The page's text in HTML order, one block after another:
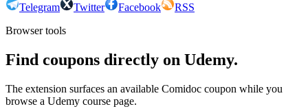
Telegram Twitter Facebook
RSS
Browser tools
Find coupons directly on Udemy.
The extension surfaces an available Comidoc coupon while you
browse a Udemy course page.